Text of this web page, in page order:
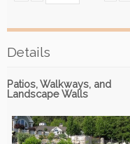
Details
Patios, Walkways, and
Landscape Walls